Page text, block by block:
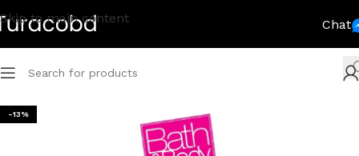
Skip to main content Chat
-13%